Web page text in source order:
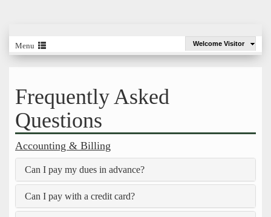
Menu Welcome Visitor
Frequently Asked
Questions
Accounting & Billing
Can I pay my dues in advance?
Can I pay with a credit card?